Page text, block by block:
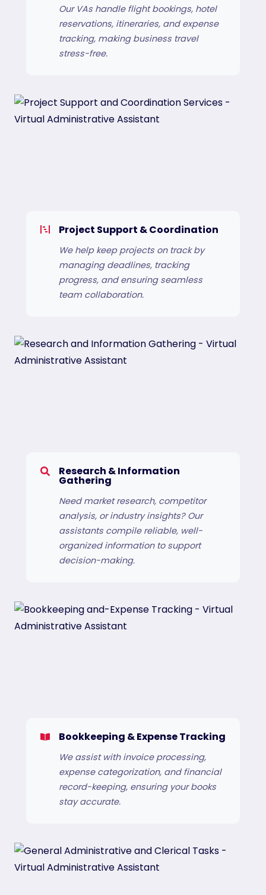
Our VAs handle flight bookings, hotel
reservations, itineraries, and expense
tracking, making business travel
stress-free.
Project Support & Coordination
We help keep projects on track by
managing deadlines, tracking
progress, and ensuring seamless
team collaboration.
Research & Information
Gathering
Need market research, competitor
analysis, or industry insights? Our
assistants compile reliable, well-
organized information to support
decision-making.
Bookkeeping & Expense Tracking
We assist with invoice processing,
expense categorization, and financial
record-keeping, ensuring your books
stay accurate.